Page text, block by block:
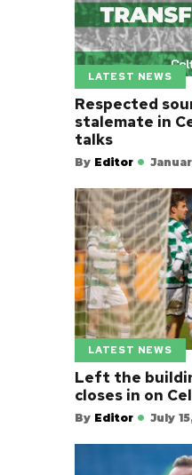
LATEST NEWS
Respected
stalemate in
talks
By Editor
LATEST NEWS
Left the
closes in on
By Editor July